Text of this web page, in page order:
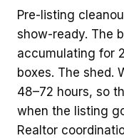
Pre-listing
show-ready. The
accumulating for
boxes. The shed.
48–72 hours, so
when the listing
Realtor